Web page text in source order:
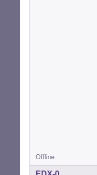
Offline